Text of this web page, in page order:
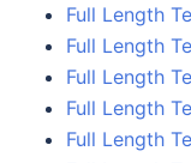
Full Length
Full Length
Full Length
Full Length
Full Length